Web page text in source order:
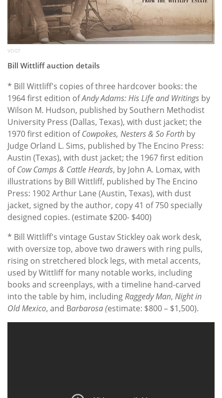
VOGT
Bill Wittliff auction details
* Bill Wittliff's copies of three hardcover books: the
1964 first edition ofAndy Adams: His Life and Writings by
Wilson M. Hudson, published by Southern Methodist
University Press (Dallas, Texas), with dust jacket; the
1970 first edition ofCowpokes, Nesters & So Forth by
Judge Orland L. Sims, published by The Encino Press:
Austin (Texas), with dust jacket; the 1967 first edition
ofCow Camps & Cattle Heards, by John A. Lomax, with
illustrations by Bill Wittliff, published by The Encino
Press: 1902 Arthur Lane (Austin, Texas), with dust
jacket, signed by the author, copy 41 of 750 specially
designed copies. (estimate $200- $400)
* Bill Wittliff's vintage Gustav Stickley oak work desk,
with oversize top, above two drawers with ring pulls,
rising on stretchered block legs, with metal accents,
used by Wittliff for many notable works, including
books and screenplays, with a timeline hand-carved
into the table by him, includingRaggedy Man, Night in
Old Mexico, and Barbarosa (estimate: $800 – $1,500).